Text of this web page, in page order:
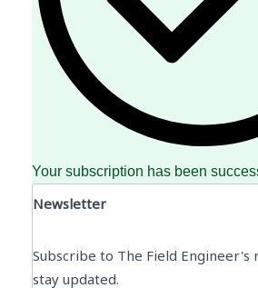
Your subscription has been
Newsletter
Subscribe to The Field Engineer's
stay updated.